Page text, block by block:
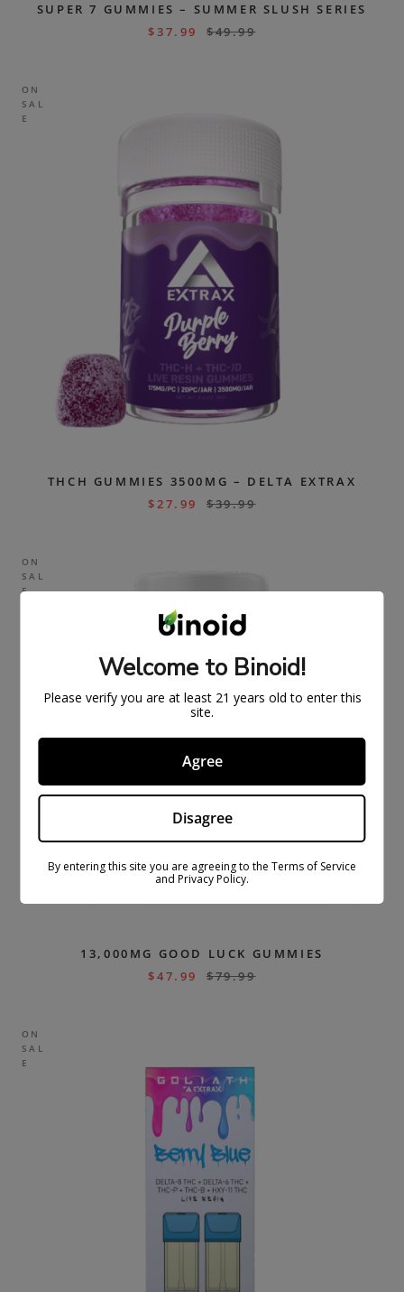
SUPER 7 GUMMIES – SUMMER SLUSH SERIES
$37.99 $49.99
ON
SAL
E
THCH GUMMIES 3500MG – DELTA EXTRAX
$27.99 $39.99
ON
SAL
E
13,000MG GOOD LUCK GUMMIES
$47.99 $79.99
ON
SAL
E
Welcome to Binoid!
Please verify you are at least 21 years old to enter this
site.
Agree
Disagree
By entering this site you are agreeing to the Terms of Service
and Privacy Policy.